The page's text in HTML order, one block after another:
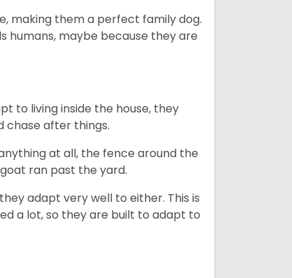
making them a perfect family dog.
humans, maybe because they are
to living inside the house, they
chase after things.
at all, the fence around the
ran past the yard.
adapt very well to either. This is
a lot, so they are built to adapt to